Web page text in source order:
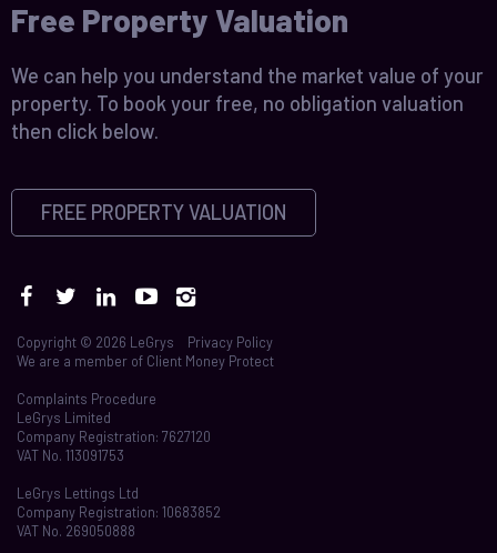
Free Property Valuation
We can help you understand the market value of your
property. To book your free, no obligation valuation
then click below.
FREE PROPERTY VALUATION
Copyright © 2026 LeGrys Privacy Policy
We are a member of Client Money Protect
Complaints Procedure
LeGrys Limited
Company Registration: 7627120
VAT No. 113091753
LeGrys Lettings Ltd
Company Registration: 10683852
VAT No. 269050888